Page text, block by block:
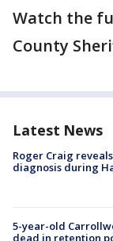
Watch the
County
Latest News
Roger Craig
diagnosis during
5-year-old